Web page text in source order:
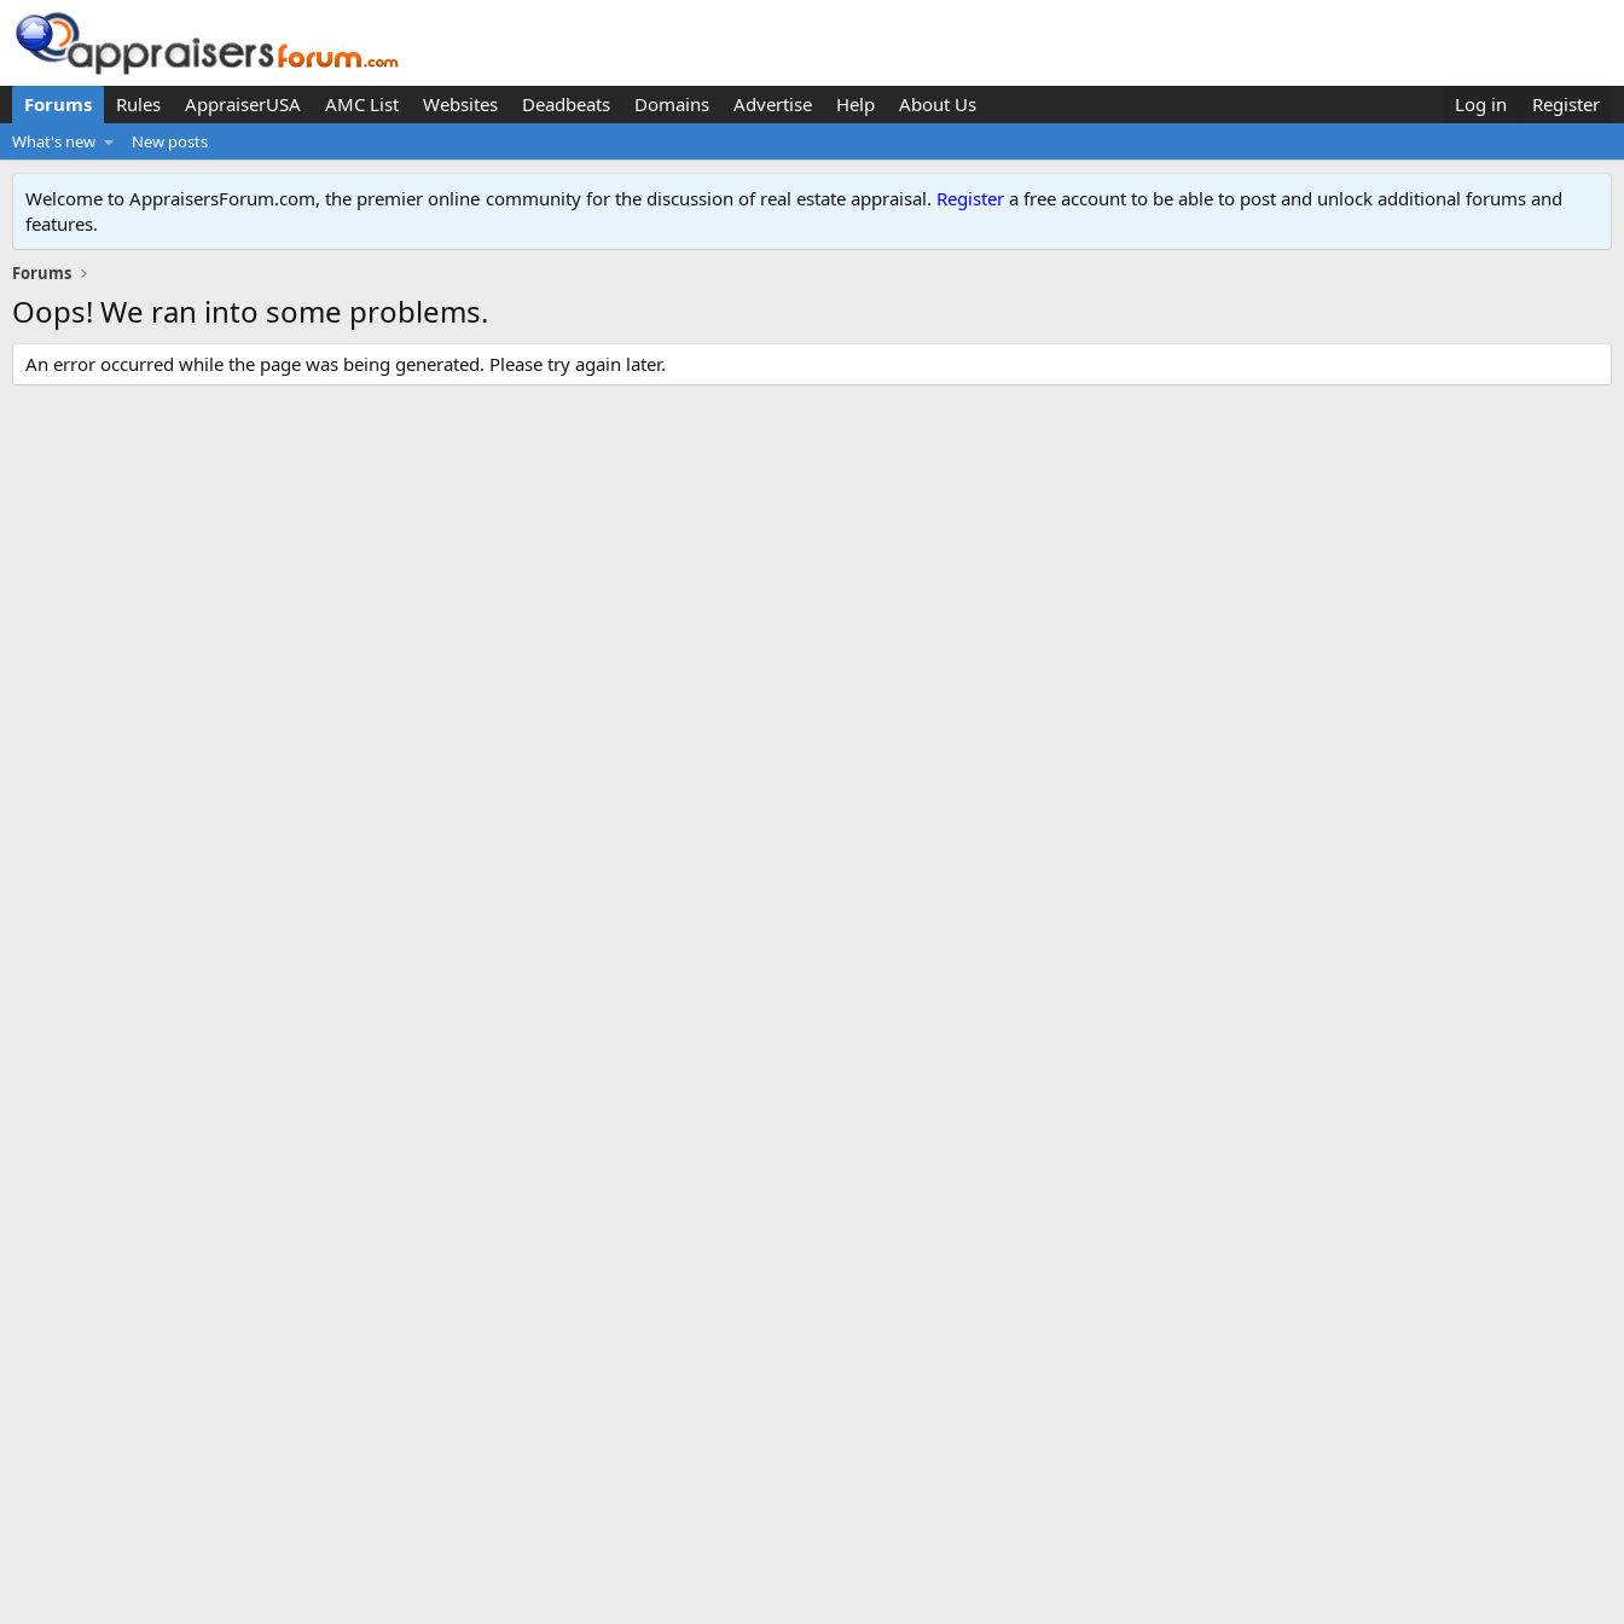
Forums Rules AppraiserUSA AMC List Websites Deadbeats Domains Advertise Help About Us Log in Register
What's new New posts
Welcome to AppraisersForum.com, the premier online community for the discussion of real estate appraisal. Register a free account to be able to post and unlock additional forums and
features.
Forums
Oops! We ran into some problems.
An error occurred while the page was being generated. Please try again later.